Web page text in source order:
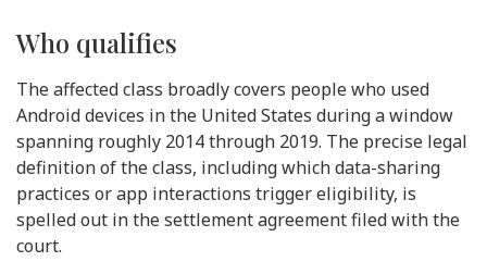
Who qualifies
The affected class broadly covers people who used
Android devices in the United States during a window
spanning roughly 2014 through 2019. The precise legal
definition of the class, including which data-sharing
practices or app interactions trigger eligibility, is
spelled out in the settlement agreement filed with the
court.